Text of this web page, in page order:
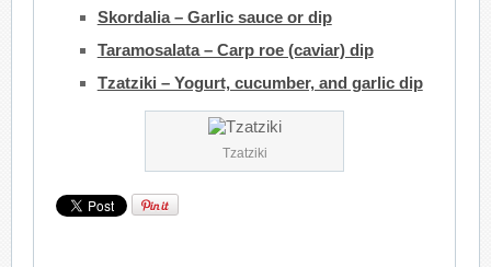
Skordalia – Garlic sauce or dip
Taramosalata – Carp roe (caviar) dip
Tzatziki – Yogurt, cucumber, and garlic dip
Tzatziki